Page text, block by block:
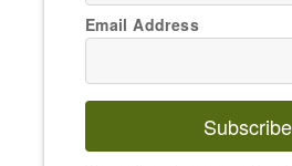
Email Address
Subscribe